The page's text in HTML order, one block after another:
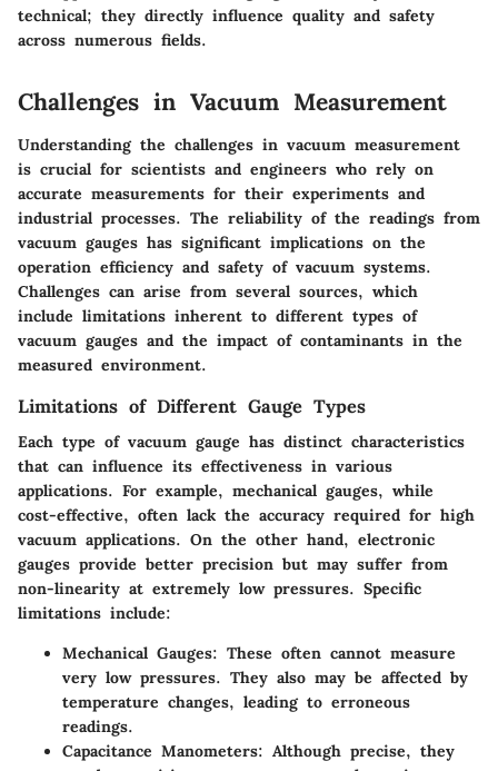
technical; they directly influence quality and safety
across numerous fields.
Challenges in Vacuum Measurement
Understanding the challenges in vacuum measurement
is crucial for scientists and engineers who rely on
accurate measurements for their experiments and
industrial processes. The reliability of the readings from
vacuum gauges has significant implications on the
operation efficiency and safety of vacuum systems.
Challenges can arise from several sources, which
include limitations inherent to different types of
vacuum gauges and the impact of contaminants in the
measured environment.
Limitations of Different Gauge Types
Each type of vacuum gauge has distinct characteristics
that can influence its effectiveness in various
applications. For example, mechanical gauges, while
cost-effective, often lack the accuracy required for high
vacuum applications. On the other hand, electronic
gauges provide better precision but may suffer from
non-linearity at extremely low pressures. Specific
limitations include:
Mechanical Gauges: These often cannot measure
very low pressures. They also may be affected by
temperature changes, leading to erroneous
readings.
Capacitance Manometers: Although precise, they